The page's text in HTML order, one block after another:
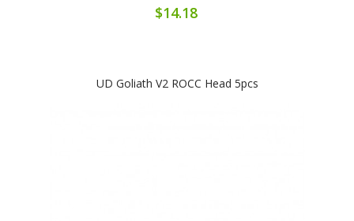
$14.18
UD Goliath V2 ROCC Head 5pcs